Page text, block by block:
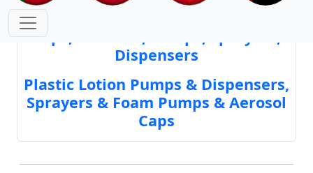
Caps, Closures, Pumps, Sprayers,
Dispensers
Plastic Lotion Pumps & Dispensers,
Sprayers & Foam Pumps & Aerosol
Caps